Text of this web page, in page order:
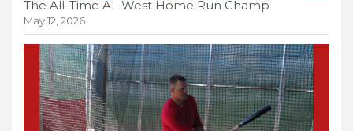
The All-Time AL West Home Run Champ
May 12, 2026